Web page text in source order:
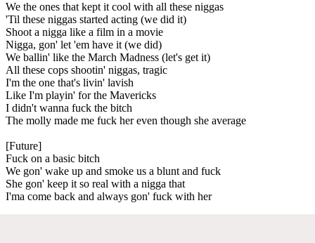
We the ones that kept it cool with all these niggas
'Til these niggas started acting (we did it)
Shoot a nigga like a film in a movie
Nigga, gon' let 'em have it (we did)
We ballin' like the March Madness (let's get it)
All these cops shootin' niggas, tragic
I'm the one that's livin' lavish
Like I'm playin' for the Mavericks
I didn't wanna fuck the bitch
The molly made me fuck her even though she average
[Future]
Fuck on a basic bitch
We gon' wake up and smoke us a blunt and fuck
She gon' keep it so real with a nigga that
I'ma come back and always gon' fuck with her